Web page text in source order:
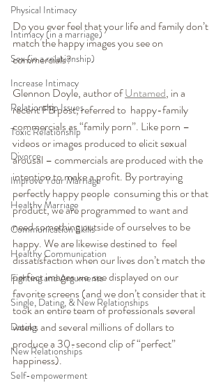
Physical Intimacy
Intimacy (in a marriage)
Sex (in a relationship)
Increase Intimacy
Relationship Issues
Toxic Relationship
Divorce
Improve Your Marriage
Healthy Marriage
Communication Skills
Healthy Communication
Fighting and Arguments
Single, Dating, & New Relationships
Dating
New Relationships
Self-empowerment
Do you ever feel that your life and family don’t
match the happy images you see on
commercials?
Glennon Doyle, author of Untamed, in a
recent FB post, referred to  happy-family
commercials as “family porn”. Like porn –
videos or images produced to elicit sexual
arousal – commercials are produced with the
intention to make a profit. By portraying
perfectly happy people  consuming this or that
product, we are programmed to want and
need something outside of ourselves to be
happy. We are likewise destined to  feel
dissatisfaction when our lives don’t match the
perfect images we  see displayed on our
favorite screens (and we don’t consider that it
took an entire team of professionals several
weeks and several millions of dollars to
produce a 30-second clip of “perfect”
happiness).